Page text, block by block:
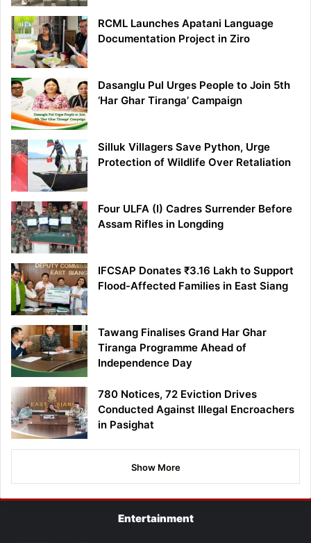
RCML Launches Apatani Language
Documentation Project in Ziro
Dasanglu Pul Urges People to Join 5th
‘Har Ghar Tiranga’ Campaign
Silluk Villagers Save Python, Urge
Protection of Wildlife Over Retaliation
Four ULFA (I) Cadres Surrender Before
Assam Rifles in Longding
IFCSAP Donates ₹3.16 Lakh to Support
Flood-Affected Families in East Siang
Tawang Finalises Grand Har Ghar
Tiranga Programme Ahead of
Independence Day
780 Notices, 72 Eviction Drives
Conducted Against Illegal Encroachers
in Pasighat
Show More
Entertainment